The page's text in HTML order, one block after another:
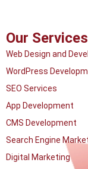
Our Services
Web Design and
WordPress
SEO Services
App Development
CMS Development
Search Engine
Digital Marketing